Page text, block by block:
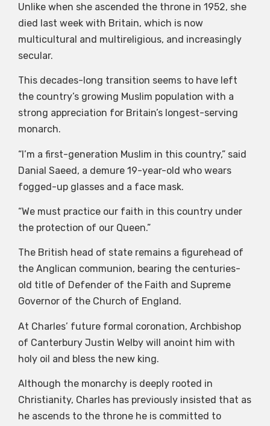
Unlike when she ascended the throne in 1952, she
died last week with Britain, which is now
multicultural and multireligious, and increasingly
secular.
This decades-long transition seems to have left
the country’s growing Muslim population with a
strong appreciation for Britain’s longest-serving
monarch.
“I’m a first-generation Muslim in this country,” said
Danial Saeed, a demure 19-year-old who wears
fogged-up glasses and a face mask.
“We must practice our faith in this country under
the protection of our Queen.”
The British head of state remains a figurehead of
the Anglican communion, bearing the centuries-
old title of Defender of the Faith and Supreme
Governor of the Church of England.
At Charles’ future formal coronation, Archbishop
of Canterbury Justin Welby will anoint him with
holy oil and bless the new king.
Although the monarchy is deeply rooted in
Christianity, Charles has previously insisted that as
he ascends to the throne he is committed to